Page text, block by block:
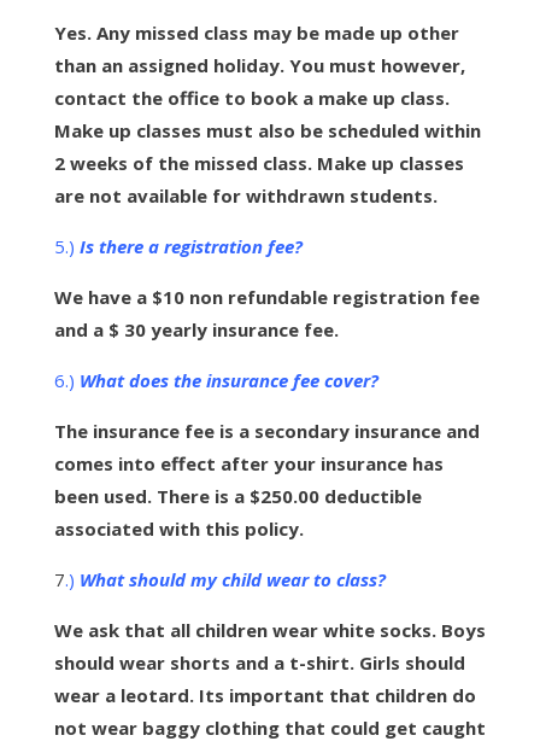
Yes. Any missed class may be made up other
than an assigned holiday. You must however,
contact the office to book a make up class.
Make up classes must also be scheduled within
2 weeks of the missed class. Make up classes
are not available for withdrawn students.
5.) Is there a registration fee?
We have a $10 non refundable registration fee
and a $ 30 yearly insurance fee.
6.) What does the insurance fee cover?
The insurance fee is a secondary insurance and
comes into effect after your insurance has
been used. There is a $250.00 deductible
associated with this policy.
7.) What should my child wear to class?
We ask that all children wear white socks. Boys
should wear shorts and a t-shirt. Girls should
wear a leotard. Its important that children do
not wear baggy clothing that could get caught